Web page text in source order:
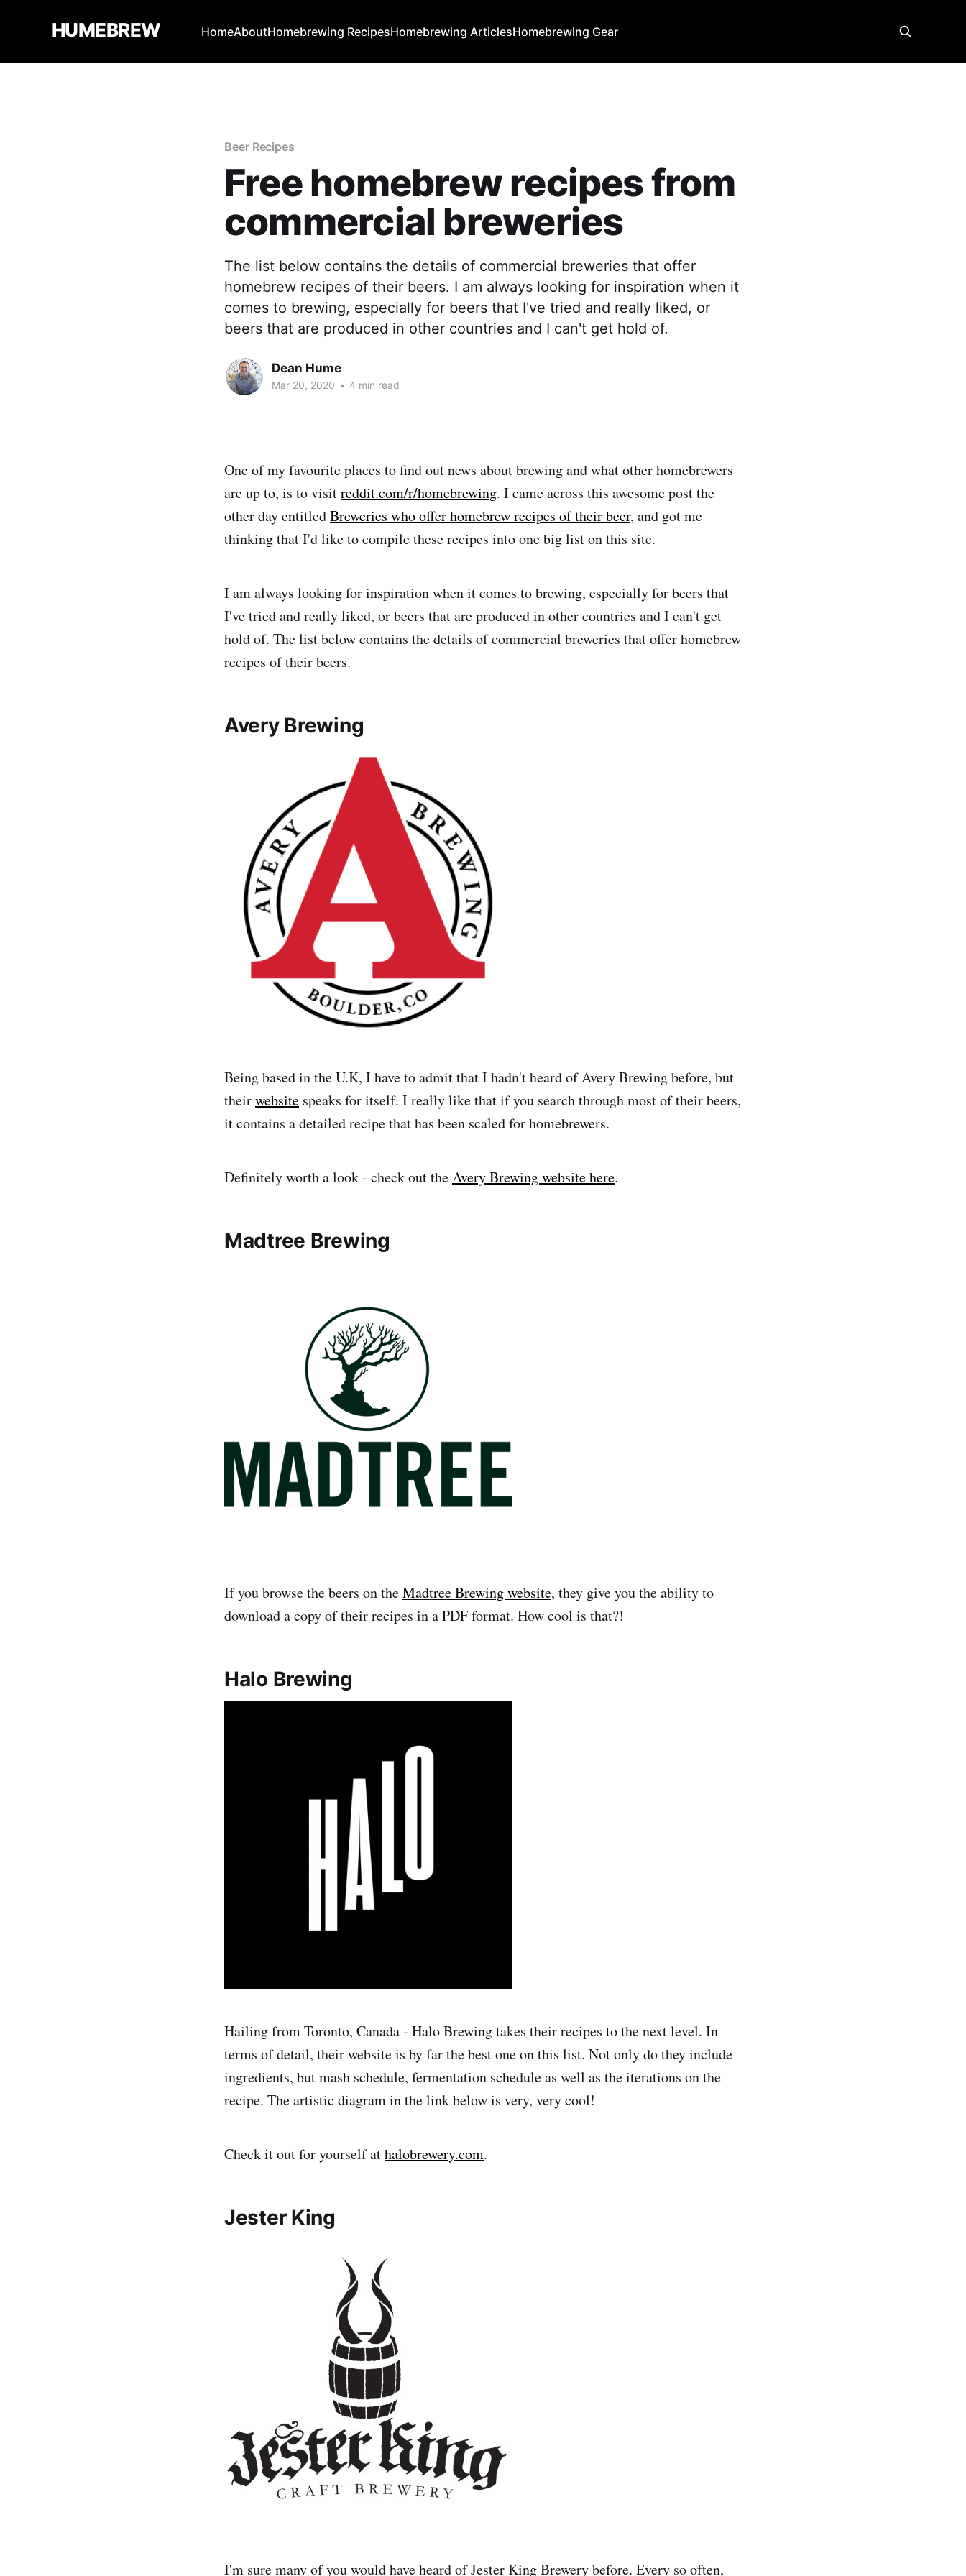
HUMEBREW HomeAboutHomebrewing RecipesHomebrewing ArticlesHomebrewing Gear
Beer Recipes
Free homebrew recipes from
commercial breweries
The list below contains the details of commercial breweries that offer
homebrew recipes of their beers. I am always looking for inspiration when it
comes to brewing, especially for beers that I've tried and really liked, or
beers that are produced in other countries and I can't get hold of.
Dean Hume
Mar 20, 2020 • 4 min read
One of my favourite places to find out news about brewing and what other homebrewers
are up to, is to visitreddit.com/r/homebrewing. I came across this awesome post the
other day entitledBreweries who offer homebrew recipes of their beer, and got me
thinking that I'd like to compile these recipes into one big list on this site.
I am always looking for inspiration when it comes to brewing, especially for beers that
I've tried and really liked, or beers that are produced in other countries and I can't get
hold of. The list below contains the details of commercial breweries that offer homebrew
recipes of their beers.
Avery Brewing
Being based in the U.K, I have to admit that I hadn't heard of Avery Brewing before, but
theirwebsite speaks for itself. I really like that if you search through most of their beers,
it contains a detailed recipe that has been scaled for homebrewers.
Definitely worth a look - check out theAvery Brewing website here.
Madtree Brewing
If you browse the beers on theMadtree Brewing website, they give you the ability to
download a copy of their recipes in a PDF format. How cool is that?!
Halo Brewing
Hailing from Toronto, Canada - Halo Brewing takes their recipes to the next level. In
terms of detail, their website is by far the best one on this list. Not only do they include
ingredients, but mash schedule, fermentation schedule as well as the iterations on the
recipe. The artistic diagram in the link below is very, very cool!
Check it out for yourself athalobrewery.com.
Jester King
I'm sure many of you would have heard of Jester King Brewery before. Every so often,